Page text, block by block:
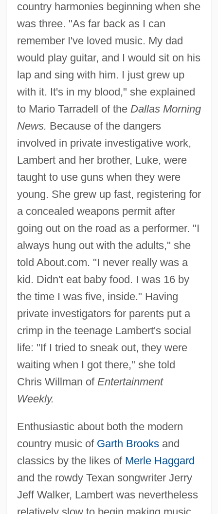
country harmonies beginning when she
was three. "As far back as I can
remember I've loved music. My dad
would play guitar, and I would sit on his
lap and sing with him. I just grew up
with it. It's in my blood," she explained
to Mario Tarradell of the Dallas Morning
News. Because of the dangers
involved in private investigative work,
Lambert and her brother, Luke, were
taught to use guns when they were
young. She grew up fast, registering for
a concealed weapons permit after
going out on the road as a performer. "I
always hung out with the adults," she
told About.com. "I never really was a
kid. Didn't eat baby food. I was 16 by
the time I was five, inside." Having
private investigators for parents put a
crimp in the teenage Lambert's social
life: "If I tried to sneak out, they were
waiting when I got there," she told
Chris Willman of Entertainment
Weekly.
Enthusiastic about both the modern
country music of Garth Brooksand
classics by the likes of Merle Haggard
and the rowdy Texan songwriter Jerry
Jeff Walker, Lambert was nevertheless